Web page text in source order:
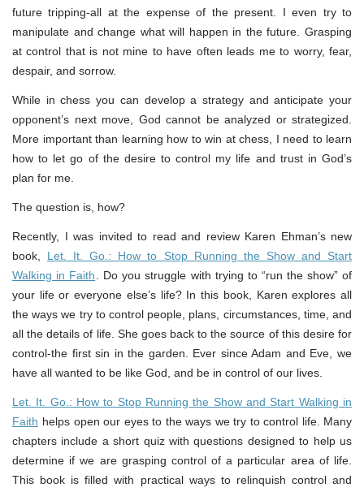
future tripping-all at the expense of the present. I even try to
manipulate and change what will happen in the future. Grasping
at control that is not mine to have often leads me to worry, fear,
despair, and sorrow.
While in chess you can develop a strategy and anticipate your
opponent’s next move, God cannot be analyzed or strategized.
More important than learning how to win at chess, I need to learn
how to let go of the desire to control my life and trust in God’s
plan for me.
The question is, how?
Recently, I was invited to read and review Karen Ehman’s new
book, Let. It. Go.: How to Stop Running the Show and Start
Walking in Faith
. Do you struggle with trying to “run the show” of
your life or everyone else’s life? In this book, Karen explores all
the ways we try to control people, plans, circumstances, time, and
all the details of life. She goes back to the source of this desire for
control-the first sin in the garden. Ever since Adam and Eve, we
have all wanted to be like God, and be in control of our lives.
Let. It. Go.: How to Stop Running the Show and Start Walking in
Faith helps open our eyes to the ways we try to control life. Many
chapters include a short quiz with questions designed to help us
determine if we are grasping control of a particular area of life.
This book is filled with practical ways to relinquish control and